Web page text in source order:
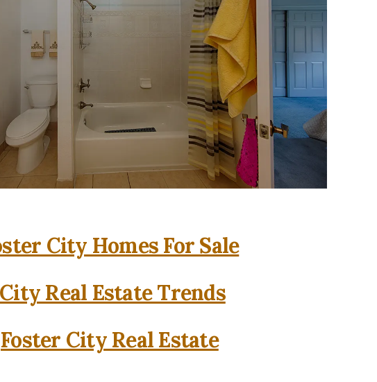
City Homes For Sale
Real Estate Trends
Foster City Real Estate